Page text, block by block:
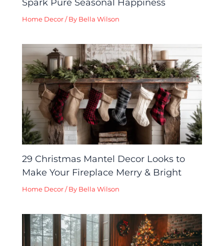
Home Decor / By Bella Wilson
29 Christmas Mantel Decor Looks to
Make Your Fireplace Merry & Bright
Home Decor / By Bella Wilson